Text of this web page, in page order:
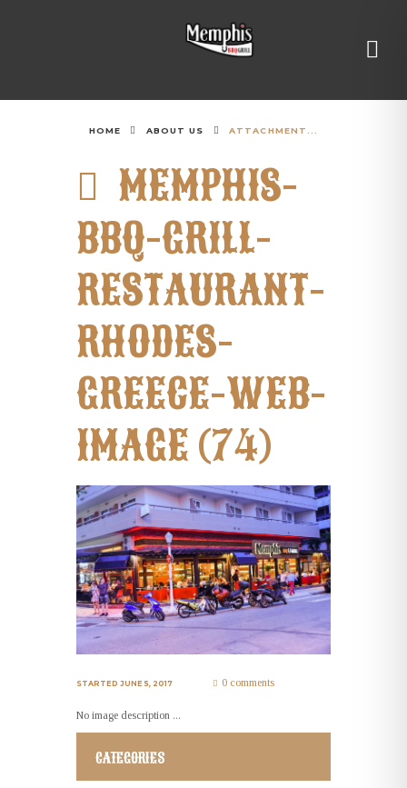
HOME ABOUT US ATTACHMENT...
MEMPHIS-
BBQ-GRILL-
RESTAURANT-
RHODES-
GREECE-WEB-
IMAGE (74)
STARTED JUNE 5, 2017 0 comments
No image description ...
CATEGORIES